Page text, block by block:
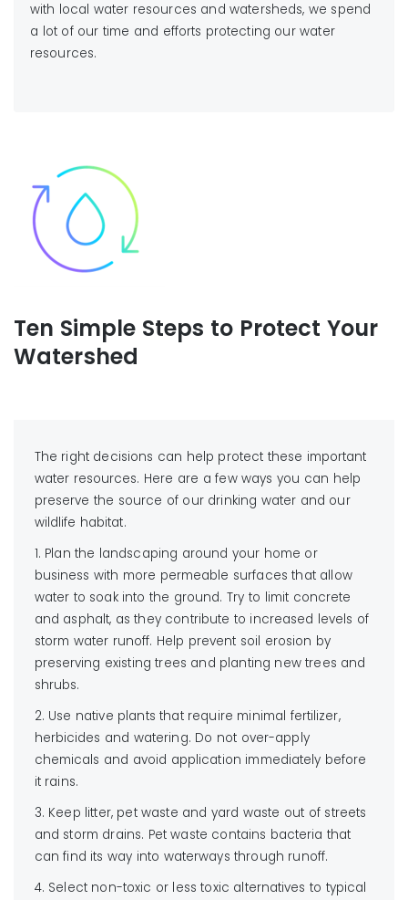
with local water resources and watersheds, we spend
a lot of our time and efforts protecting our water
resources.
Ten Simple Steps to Protect Your
Watershed
The right decisions can help protect these important
water resources. Here are a few ways you can help
preserve the source of our drinking water and our
wildlife habitat.
1. Plan the landscaping around your home or
business with more permeable surfaces that allow
water to soak into the ground. Try to limit concrete
and asphalt, as they contribute to increased levels of
storm water runoff. Help prevent soil erosion by
preserving existing trees and planting new trees and
shrubs.
2. Use native plants that require minimal fertilizer,
herbicides and watering. Do not over-apply
chemicals and avoid application immediately before
it rains.
3. Keep litter, pet waste and yard waste out of streets
and storm drains. Pet waste contains bacteria that
can find its way into waterways through runoff.
4. Select non-toxic or less toxic alternatives to typical